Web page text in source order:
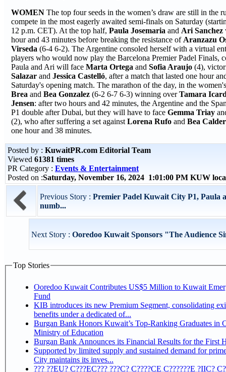
WOMENThe top four seeds in the women’s draw are still in the
compete in the most eagerly awaited semi-finals on Saturday
12 p.m. CET). At the top half,Paula Josemariaand Ari Sanchez
hour and 43 minutes before breaking the resistance of Aranzazu
Virseda(6-4 6-2). The Argentine consoled herself with a virtual
players who would now play the Barcelona Premier Padel Finals,
Paula and Ari will faceMarta OrtegaandSofia Araujo(4),
SalazarandJessica Castelló, after a match that lasted one hour
Saturday's opening match. The marathon of the day, in the
BreaandBea Gonzalez(6-2 6-7 6-3) winning overTamara
Jensen: after two hours and 42 minutes, the Argentine and the
P1 double after Dubai, but they will have to faceGemma Triay
(2), who after suffering a set againstLorena RufoandBea
one hour and 38 minutes.
Posted by : KuwaitPR.com Editorial Team
Viewed 61381 times
PR Category : Events & Entertainment
Posted on :Saturday, November 16, 2024 1:01:00 PM KUW
Previous Story : Premier Padel Kuwait City P1, Paula
numb...
Next Story : Ooredoo Kuwait Sponsors "The Audience
Top Stories
Ooredoo Kuwait Contributes US$5 Million to Kuwait
Fund
KIB introduces its new Premium Segment, consolidating
benefits under a dedicated of...
Burgan Bank Honors Kuwait’s Top-Ranking Graduates in
Ministry of Education
Burgan Bank Announces its Financial Results for the First
Supported by limited supply and sustained demand for
City maintains its inves...
??? ??EU? C???EC??? ???C? C????CE C??????E ?IIC?